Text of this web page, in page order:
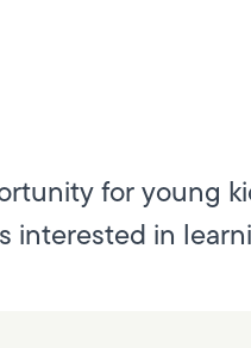
for young
interested in